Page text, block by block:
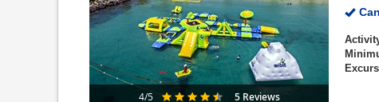
4/5 5 Reviews